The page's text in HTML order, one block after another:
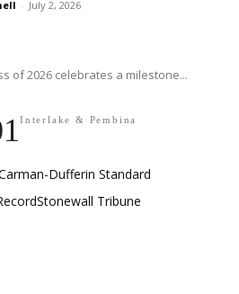
- July 2, 2026
of 2026 celebrates a milestone...
Interlake & Pembina
Dufferin Standard
Stonewall Tribune